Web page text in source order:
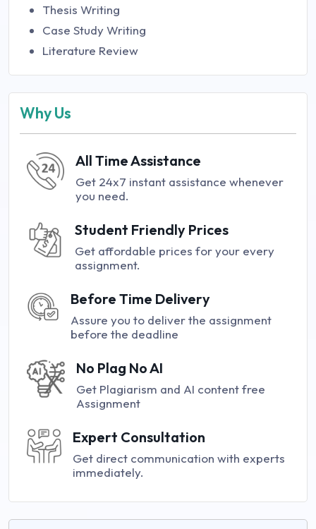
Thesis Writing
Case Study Writing
Literature Review
Why Us
All Time Assistance
Get 24x7 instant assistance whenever
you need.
Student Friendly Prices
Get affordable prices for your every
assignment.
Before Time Delivery
Assure you to deliver the assignment
before the deadline
No Plag No AI
Get Plagiarism and AI content free
Assignment
Expert Consultation
Get direct communication with experts
immediately.